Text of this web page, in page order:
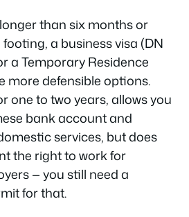
than six months or
a business visa (DN
a Temporary Residence
more defensible options.
one to two years, allows you
bank account and
services, but does
the right to work for
— you still need a
for that.